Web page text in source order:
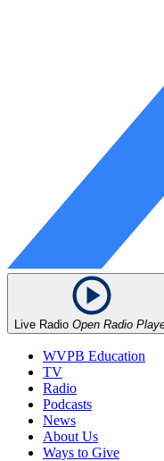
Live Radio Open Radio
WVPB Education
TV
Radio
Podcasts
News
About Us
Ways to Give